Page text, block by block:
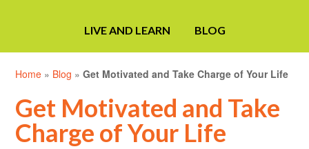
LIVE AND LEARN BLOG
Home » Blog »Get Motivated and Take Charge of Your Life
Get Motivated and Take
Charge of Your Life